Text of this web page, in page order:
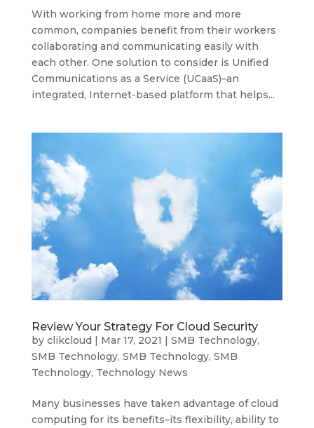
With working from home more and more
common, companies benefit from their workers
collaborating and communicating easily with
each other. One solution to consider is Unified
Communications as a Service (UCaaS)–an
integrated, Internet-based platform that helps...
Review Your Strategy For Cloud Security
by clikcloud | Mar 17, 2021 | SMB Technology,
SMB Technology, SMB Technology, SMB
Technology, Technology News
Many businesses have taken advantage of cloud
computing for its benefits–its flexibility, ability to